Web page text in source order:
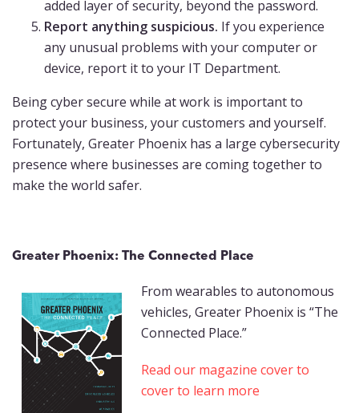
added layer of security, beyond the password.
Report anything suspicious. If you experience
any unusual problems with your computer or
device, report it to your IT Department.
Being cyber secure while at work is important to
protect your business, your customers and yourself.
Fortunately, Greater Phoenix has a large cybersecurity
presence where businesses are coming together to
make the world safer.
Greater Phoenix: The Connected Place
From wearables to autonomous
vehicles, Greater Phoenix is “The
Connected Place.”
Read our magazine cover to
cover to learn more